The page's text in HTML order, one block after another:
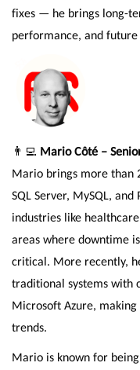
fixes — he brings long-
performance, and
👨‍💻 Mario Côté –
Mario brings more than
SQL Server, MySQL,
industries like
areas where downtime
critical. More recently,
traditional systems with
Microsoft Azure,
trends.
Mario is known for